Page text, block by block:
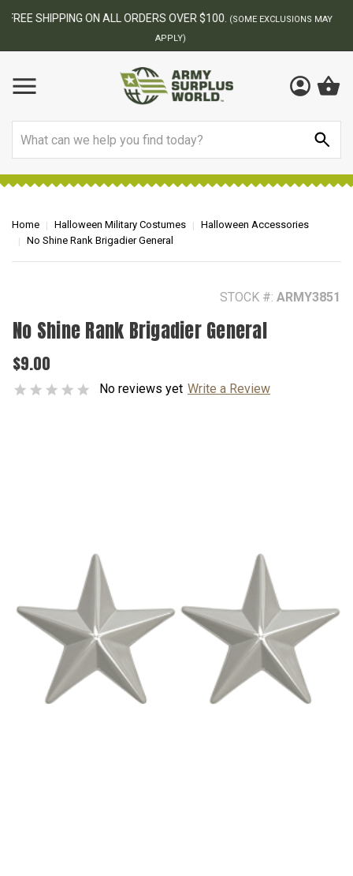
BEST ONLINE ARMY SURPLUS STORE
Home Halloween Military Costumes
Halloween Accessories
No Shine Rank Brigadier General
STOCK #: ARMY3851
No Shine Rank Brigadier General
$9.00
No reviews yet Write a Review